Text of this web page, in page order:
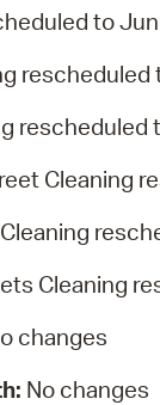
to
rescheduled
rescheduled
Cleaning
Cleaning
changes
No changes